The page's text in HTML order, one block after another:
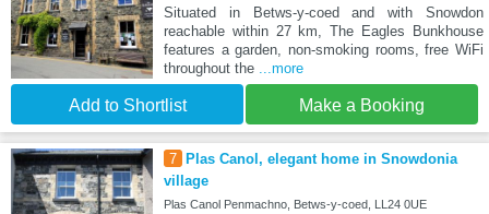
Situated in Betws-y-coed and with Snowdon
reachable within 27 km, The Eagles Bunkhouse
features a garden, non-smoking rooms, free WiFi
throughout the ...more
Add to Shortlist Make a Booking
7
Plas Canol, elegant home in Snowdonia
village
Plas Canol Penmachno, Betws-y-coed, LL24 0UE